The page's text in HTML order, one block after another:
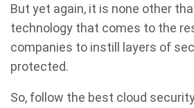
But yet again, it is none other
technology that comes to the
companies to instill layers of
protected.
So, follow the best cloud